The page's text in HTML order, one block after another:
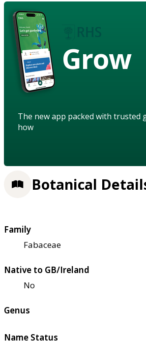
Grow
The new app packed with trusted
how
Botanical
Family
Fabaceae
Native to GB/Ireland
No
Genus
Name Status